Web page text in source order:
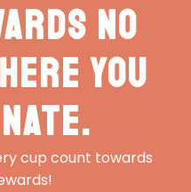
no
you
cup count towards